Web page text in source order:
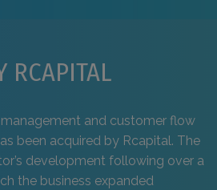
RCAPITAL
and customer flow
been acquired by Rcapital. The
development following over a
the business expanded